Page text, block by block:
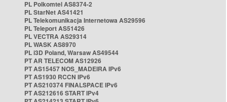
PL Polkomtel AS8374-2
PL StarNet AS41421
PL Telekomunikacja Internetowa AS29596
PL Teleport AS51426
PL VECTRA AS29314
PL WASK AS8970
PL i3D Poland, Warsaw AS49544
PT AR TELECOM AS12926
PT AS15457 NOS_MADEIRA IPv6
PT AS1930 RCCN IPv6
PT AS210374 FINALSPACE IPv6
PT AS212616 START IPv4